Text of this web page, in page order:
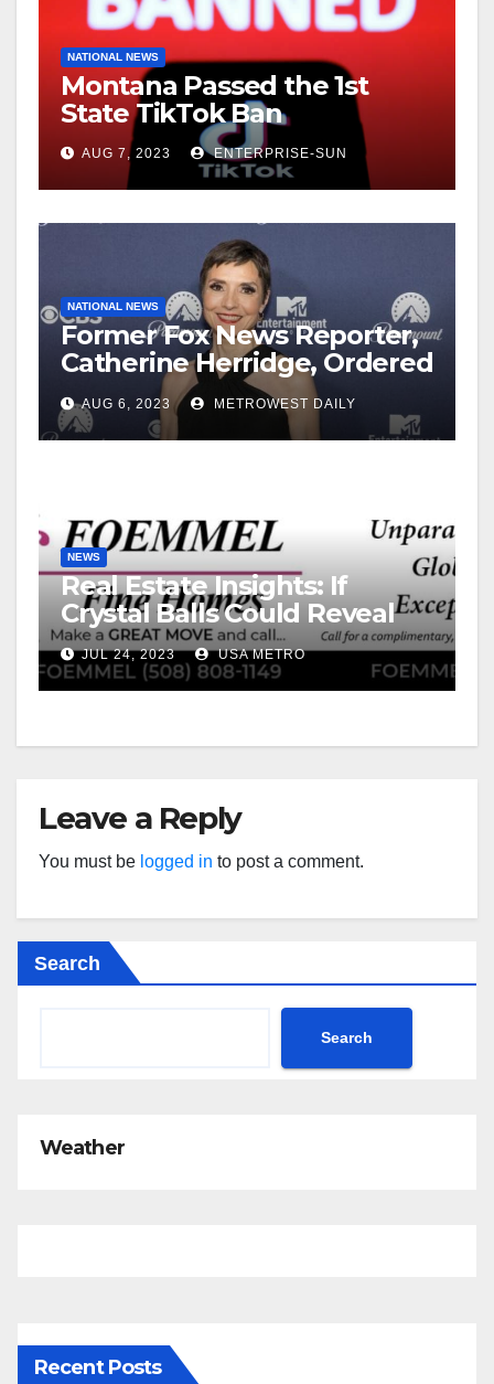
NATIONAL NEWS
Montana Passed the 1st
State TikTok Ban
AUG 7, 2023 ENTERPRISE-SUN
NATIONAL NEWS
Former Fox News Reporter,
Catherine Herridge, Ordered
by Judge to Reveal Sources
AUG 6, 2023 METROWEST DAILY
NEWS
Real Estate Insights: If
Crystal Balls Could Reveal
Future Interest Rates
JUL 24, 2023 USA METRO
Leave a Reply
You must be logged in to post a comment.
Search
Search
Weather
Recent Posts